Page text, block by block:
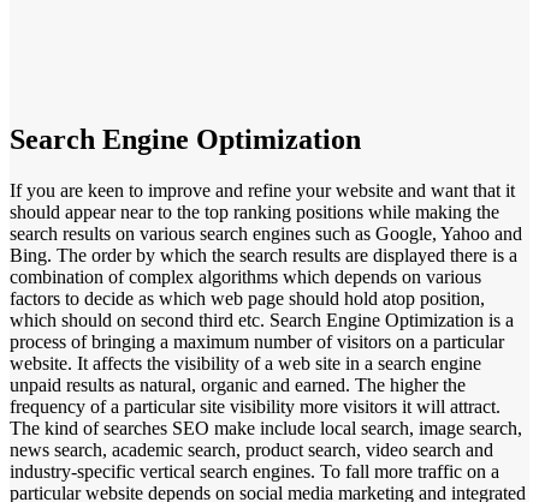
Search Engine Optimization
If you are keen to improve and refine your website and want that it
should appear near to the top ranking positions while making the
search results on various search engines such as Google, Yahoo and
Bing. The order by which the search results are displayed there is a
combination of complex algorithms which depends on various
factors to decide as which web page should hold atop position,
which should on second third etc. Search Engine Optimization is a
process of bringing a maximum number of visitors on a particular
website. It affects the visibility of a web site in a search engine
unpaid results as natural, organic and earned. The higher the
frequency of a particular site visibility more visitors it will attract.
The kind of searches SEO make include local search, image search,
news search, academic search, product search, video search and
industry-specific vertical search engines. To fall more traffic on a
particular website depends on social media marketing and integrated